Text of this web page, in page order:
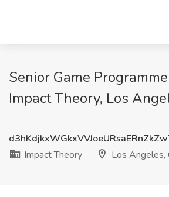
Senior Game
Impact Theory, Los
Impact Theory
Los Angeles,